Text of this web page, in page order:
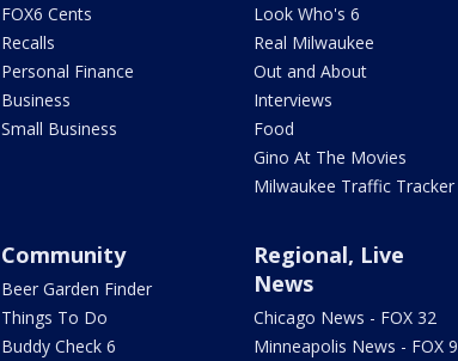
FOX6 Cents
Recalls
Personal Finance
Business
Small Business
Look Who's 6
Real Milwaukee
Out and About
Interviews
Food
Gino At The Movies
Milwaukee Traffic Tracker
Community
Beer Garden Finder
Things To Do
Buddy Check 6
Regional, Live
News
Chicago News - FOX 32
Minneapolis News - FOX 9